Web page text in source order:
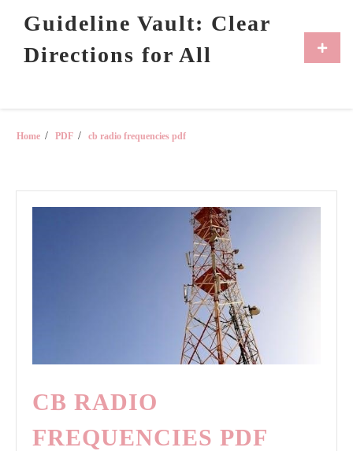
Guideline Vault: Clear
Directions for All
Home PDF cb radio frequencies pdf
CB RADIO
FREQUENCIES PDF